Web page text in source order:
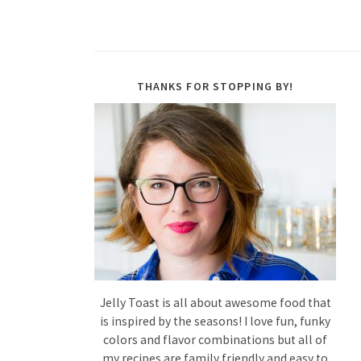
THANKS FOR STOPPING BY!
Jelly Toast is all about awesome food that
is inspired by the seasons! I love fun, funky
colors and flavor combinations but all of